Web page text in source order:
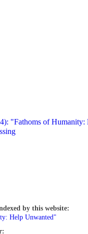
"Fathoms of
by this website:
Help Unwanted"